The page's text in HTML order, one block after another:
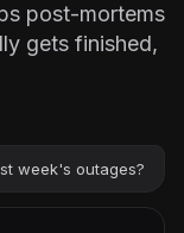
post-mortems
gets finished,
week's outages?